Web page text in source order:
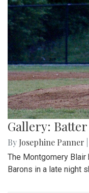
Gallery:
By Josephine Panner
The Montgomery Blair
Barons in a late night